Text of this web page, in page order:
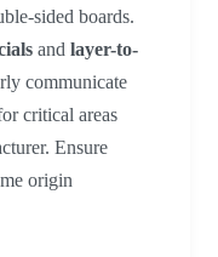
sided boards.
and layer-to-
communicate
critical areas
Ensure
origin